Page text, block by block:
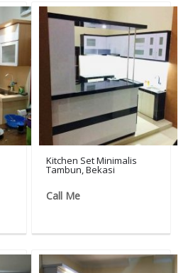
Kitchen Set Minimalis
Tambun, Bekasi
Call Me